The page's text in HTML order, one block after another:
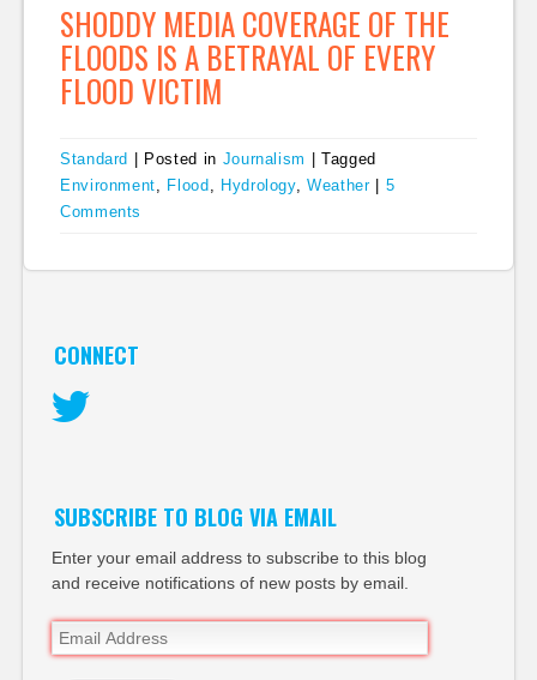
SHODDY MEDIA COVERAGE OF THE
FLOODS IS A BETRAYAL OF EVERY
FLOOD VICTIM
Standard Posted in Journalism |Tagged
Environment, Flood , Hydrology,Weather
5
Comments
CONNECT
SUBSCRIBE TO BLOG VIA EMAIL
Enter your email address to subscribe to this blog
and receive notifications of new posts by email.
Email
Address